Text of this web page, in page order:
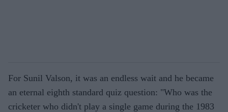
For Sunil Valson, it was an endless wait and he became
an eternal eighth standard quiz question: "Who was the
cricketer who didn't play a single game during the 1983